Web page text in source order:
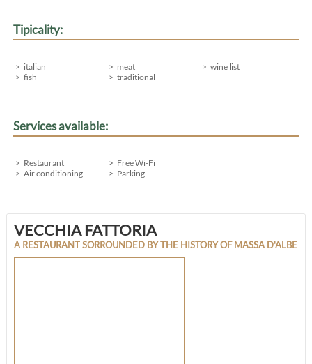
Tipicality:
italian
fish
meat
traditional
wine list
Services available:
Restaurant
Air conditioning
Free Wi-Fi
Parking
VECCHIA FATTORIA
A RESTAURANT SORROUNDED BY THE HISTORY OF MASSA D'ALBE